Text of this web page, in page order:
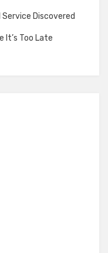
Discovered
It’s Too Late